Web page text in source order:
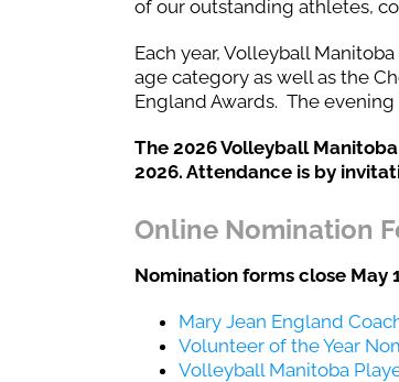
of our outstanding athletes,
Each year, Volleyball
age category as well as the
England Awards. The
The 2026 Volleyball
2026. Attendance is by
Online Nomination
Nomination forms close May
Mary Jean England
Volunteer of the Year
Volleyball Manitoba